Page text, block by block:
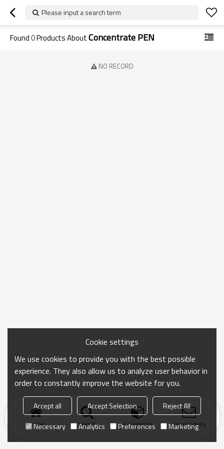
Please input a search term
Found0Products AboutConcentrate PEN
NO RECORD
Home search Categories Send Inquiry
Cookie settings
We use cookies to provide you with the best possible
experience. They also allow us to analyze user behavior in
order to constantly improve the website for you.
Accept all Accept Selection
Reject All
Necessary
Analytics Preferences Marketing